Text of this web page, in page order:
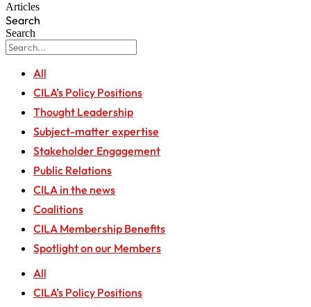
Articles
Search
Search
All
CILA’s Policy Positions
Thought Leadership
Subject-matter expertise
Stakeholder Engagement
Public Relations
CILA in the news
Coalitions
CILA Membership Benefits
Spotlight on our Members
All
CILA’s Policy Positions